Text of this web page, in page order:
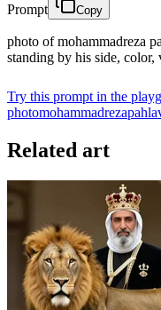
Prompt Copy
photo of mohammadreza
standing by his side, color,
Try this prompt in the
photomohammadreza
Related art